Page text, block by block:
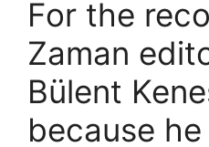
For the
Zaman
Bülent
because